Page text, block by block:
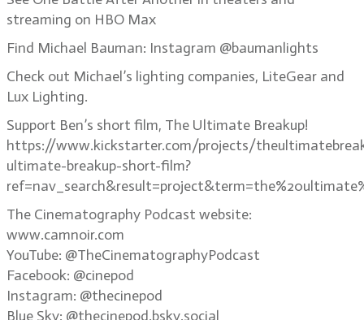
streaming on HBO Max
Find Michael Bauman: Instagram @baumanlights
Check out Michael’s lighting companies, LiteGear and
Lux Lighting.
Support Ben’s short film, The Ultimate Breakup!
https://www.kickstarter.com/projects/
ultimate-breakup-short-film?
The Cinematography Podcast website:
www.camnoir.com
YouTube: @TheCinematographyPodcast
Facebook: @cinepod
Instagram: @thecinepod
Blue Sky: @thecinepod.bsky.social